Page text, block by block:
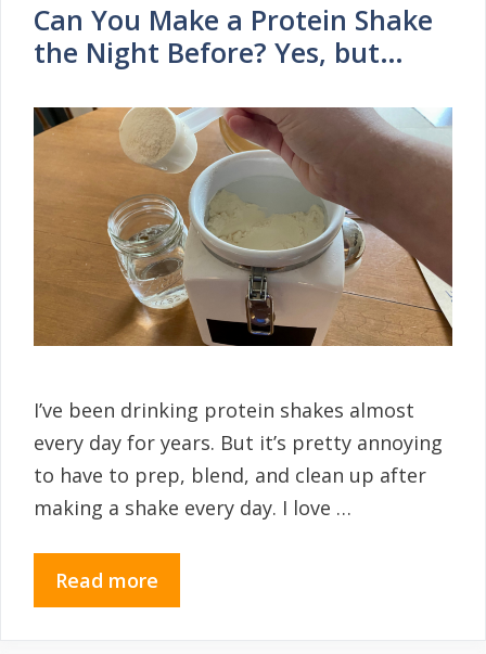
Can You Make a Protein Shake
the Night Before? Yes, but…
I’ve been drinking protein shakes almost
every day for years. But it’s pretty annoying
to have to prep, blend, and clean up after
making a shake every day. I love …
Read more